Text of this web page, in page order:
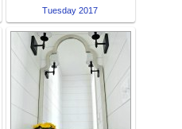
Tuesday 2017